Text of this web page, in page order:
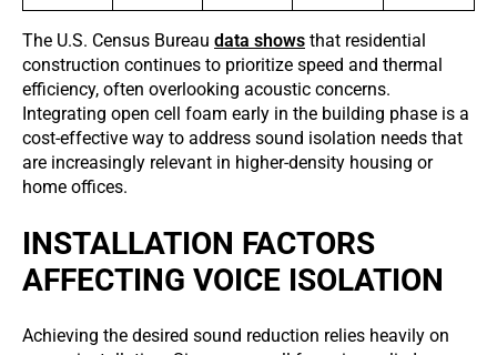
The U.S. Census Bureau data shows that residential
construction continues to prioritize speed and thermal
efficiency, often overlooking acoustic concerns.
Integrating open cell foam early in the building phase is a
cost-effective way to address sound isolation needs that
are increasingly relevant in higher-density housing or
home offices.
INSTALLATION FACTORS
AFFECTING VOICE ISOLATION
Achieving the desired sound reduction relies heavily on